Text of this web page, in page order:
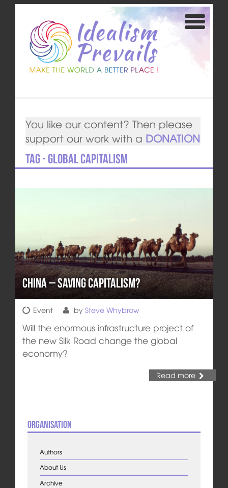
You like our content? Then please
support our work with a DONATION
Tag - global capitalism
China – Saving Capitalism?
Event by Steve Whybrow
Will the enormous infrastructure project of
the new Silk Road change the global
economy?
Read more
Organisation
Authors
About Us
Archive